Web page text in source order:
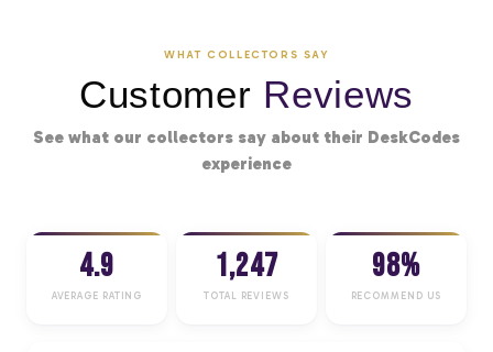
WHAT COLLECTORS SAY
Customer Reviews
See what our collectors say about their DeskCodes
experience
4.9
AVERAGE RATING
1,247
TOTAL REVIEWS
98%
RECOMMEND US